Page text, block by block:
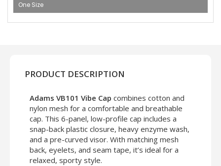
One Size
PRODUCT DESCRIPTION
Adams VB101 Vibe Cap combines cotton and
nylon mesh for a comfortable and breathable
cap. This 6-panel, low-profile cap includes a
snap-back plastic closure, heavy enzyme wash,
and a pre-curved visor. With matching mesh
back, eyelets, and seam tape, it’s ideal for a
relaxed, sporty style.